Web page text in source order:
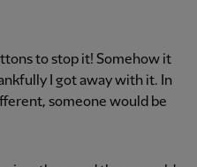
to stop it! Somehow it
I got away with it. In
someone would be